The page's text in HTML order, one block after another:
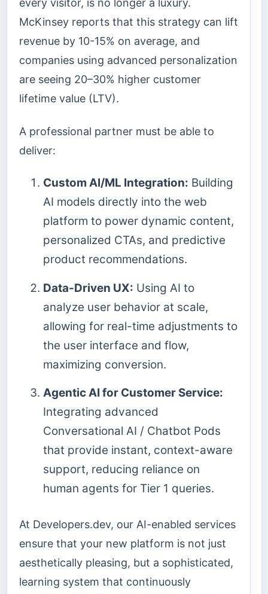
every visitor, is no longer a luxury.
McKinsey reports that this strategy can lift
revenue by 10-15% on average, and
companies using advanced personalization
are seeing 20–30% higher customer
lifetime value (LTV).
A professional partner must be able to
deliver:
Custom AI/ML Integration: Building
AI models directly into the web
platform to power dynamic content,
personalized CTAs, and predictive
product recommendations.
Data-Driven UX: Using AI to
analyze user behavior at scale,
allowing for real-time adjustments to
the user interface and flow,
maximizing conversion.
Agentic AI for Customer Service:
Integrating advanced
Conversational AI / Chatbot Pods
that provide instant, context-aware
support, reducing reliance on
human agents for Tier 1 queries.
At Developers.dev, our AI-enabled services
ensure that your new platform is not just
aesthetically pleasing, but a sophisticated,
learning system that continuously